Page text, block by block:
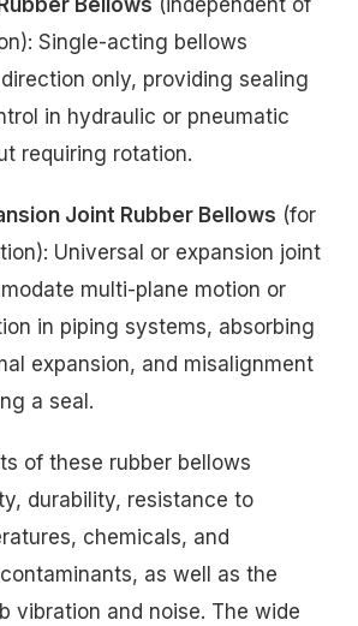
Bellows (independent of
Single-acting bellows
only, providing sealing
in hydraulic or pneumatic
requiring rotation.
Joint Rubber Bellows (for
Universal or expansion joint
multi-plane motion or
in piping systems, absorbing
expansion, and misalignment
a seal.
of these rubber bellows
durability, resistance to
chemicals, and
as well as the
vibration and noise. The wide